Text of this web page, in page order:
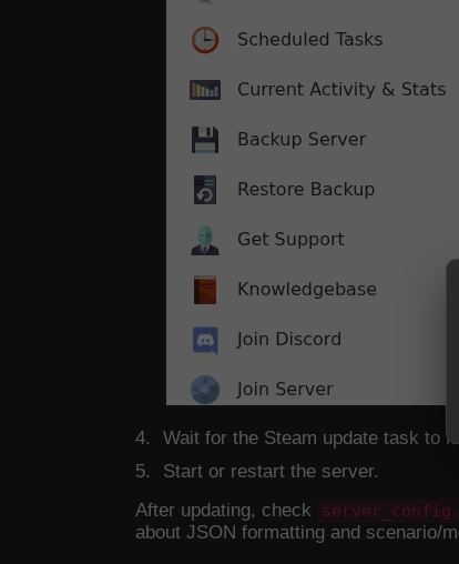
Wait for the Steam update task to
Start or restart the server.
After updating, check
about JSON formatting and scenario/